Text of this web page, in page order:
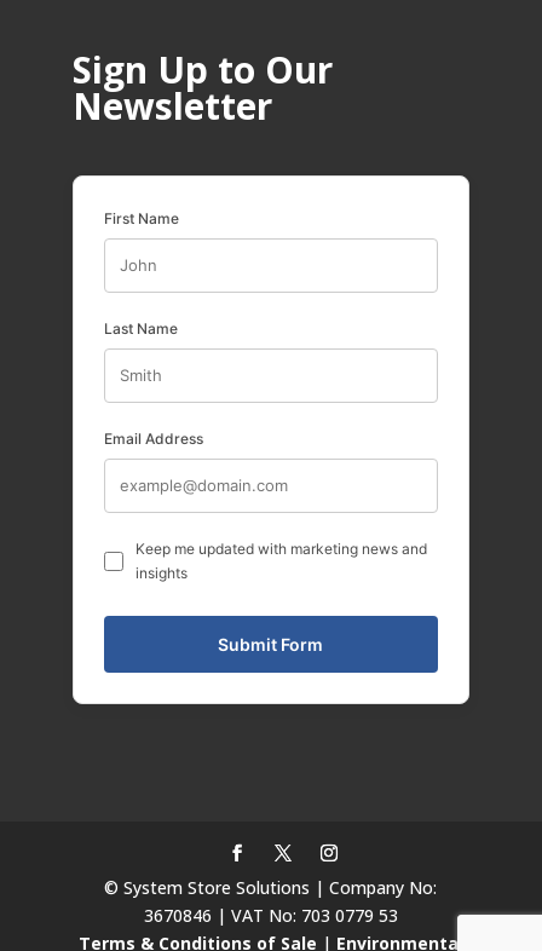
Sign Up to Our
Newsletter
First Name
Last Name
Email Address
Keep me updated with marketing news and
insights
© System Store Solutions | Company No:
3670846 | VAT No: 703 0779 53
Terms & Conditions of Sale | Environmental